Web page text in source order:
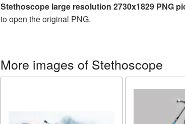
Stethoscope large resolution 2730x1829 PNG
to open the original PNG.
More images of Stethoscope